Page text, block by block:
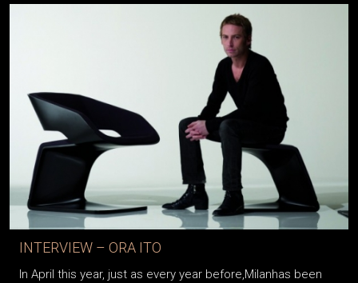
INTERVIEW – ORA ITO
In April this year, just as every year before,Milanhas been